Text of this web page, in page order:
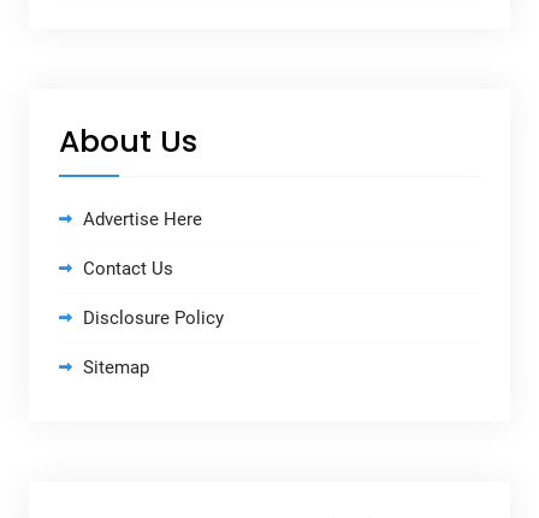
About Us
Advertise Here
Contact Us
Disclosure Policy
Sitemap